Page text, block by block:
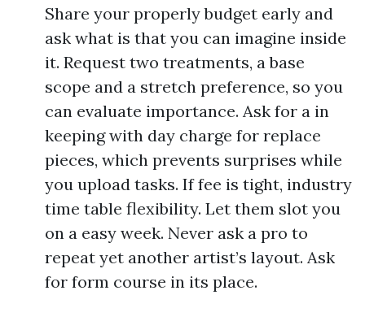
Share your properly budget early and
ask what is that you can imagine inside
it. Request two treatments, a base
scope and a stretch preference, so you
can evaluate importance. Ask for a in
keeping with day charge for replace
pieces, which prevents surprises while
you upload tasks. If fee is tight, industry
time table flexibility. Let them slot you
on a easy week. Never ask a pro to
repeat yet another artist’s layout. Ask
for form course in its place.